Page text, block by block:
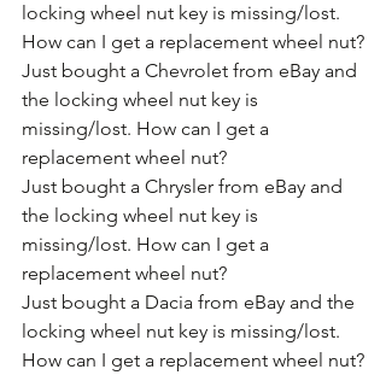
locking wheel nut key is missing/lost.
How can I get a replacement wheel nut?
Just bought a Chevrolet from eBay and
the locking wheel nut key is
missing/lost. How can I get a
replacement wheel nut?
Just bought a Chrysler from eBay and
the locking wheel nut key is
missing/lost. How can I get a
replacement wheel nut?
Just bought a Dacia from eBay and the
locking wheel nut key is missing/lost.
How can I get a replacement wheel nut?